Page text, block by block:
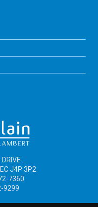
J4P 3P2
7360
9299